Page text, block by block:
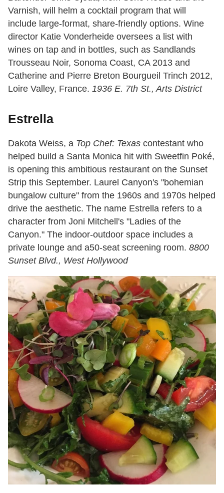
Varnish, will helm a cocktail program that will
include large-format, share-friendly options. Wine
director Katie Vonderheide oversees a list with
wines on tap and in bottles, such as Sandlands
Trousseau Noir, Sonoma Coast, CA 2013 and
Catherine and Pierre Breton Bourgueil Trinch 2012,
Loire Valley, France. 1936 E. 7th St., Arts District
Estrella
Dakota Weiss, a Top Chef: Texas contestant who
helped build a Santa Monica hit with Sweetfin Poké,
is opening this ambitious restaurant on the Sunset
Strip this September. Laurel Canyon's "bohemian
bungalow culture" from the 1960s and 1970s helped
drive the aesthetic. The name Estrella refers to a
character from Joni Mitchell's "Ladies of the
Canyon." The indoor-outdoor space includes a
private lounge and a50-seat screening room. 8800
Sunset Blvd., West Hollywood